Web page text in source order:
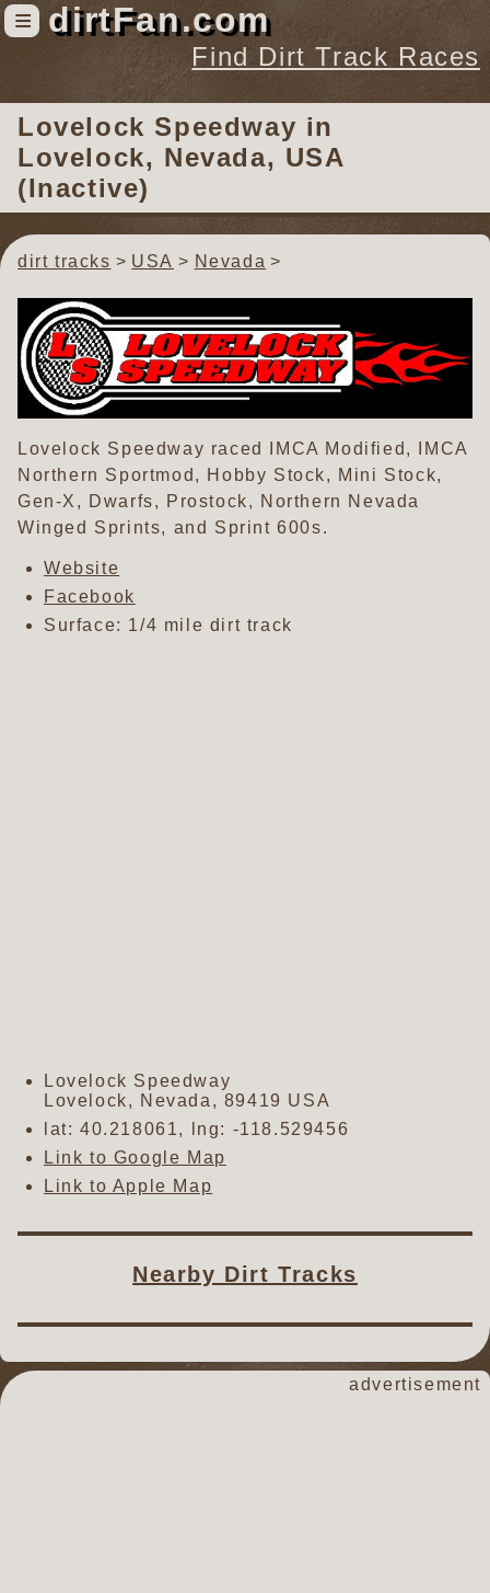
≡ dirtFan.com
Find Dirt Track Races
Find Dirt Track Races
Tracks
Organizations
Races
Virtual
News
Photos
Videos
Lovelock Speedway in
Lovelock, Nevada, USA
(Inactive)
dirt tracks USA Nevada
Lovelock Speedway raced IMCA Modified, IMCA
Northern Sportmod, Hobby Stock, Mini Stock,
Gen-X, Dwarfs, Prostock, Northern Nevada
Winged Sprints, and Sprint 600s.
Website
Facebook
Surface: 1/4 mile dirt track
Lovelock Speedway
Lovelock, Nevada , 89419 USA
lat: 40.218061, lng: -118.529456
Link to Google Map
Link to Apple Map
Nearby Dirt Tracks
advertisement